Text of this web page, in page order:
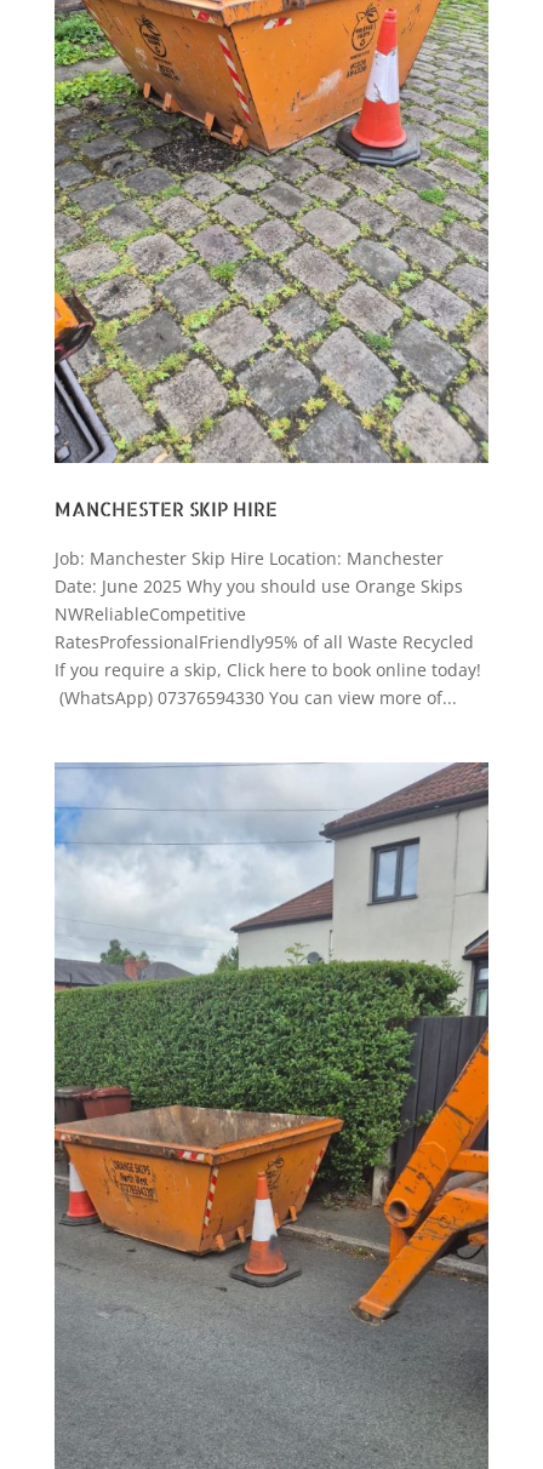
MANCHESTER SKIP HIRE
Job: Manchester Skip Hire Location: Manchester
Date: June 2025 Why you should use Orange Skips
NWReliableCompetitive
RatesProfessionalFriendly95% of all Waste Recycled
If you require a skip, Click here to book online today!
(WhatsApp) 07376594330 You can view more of...